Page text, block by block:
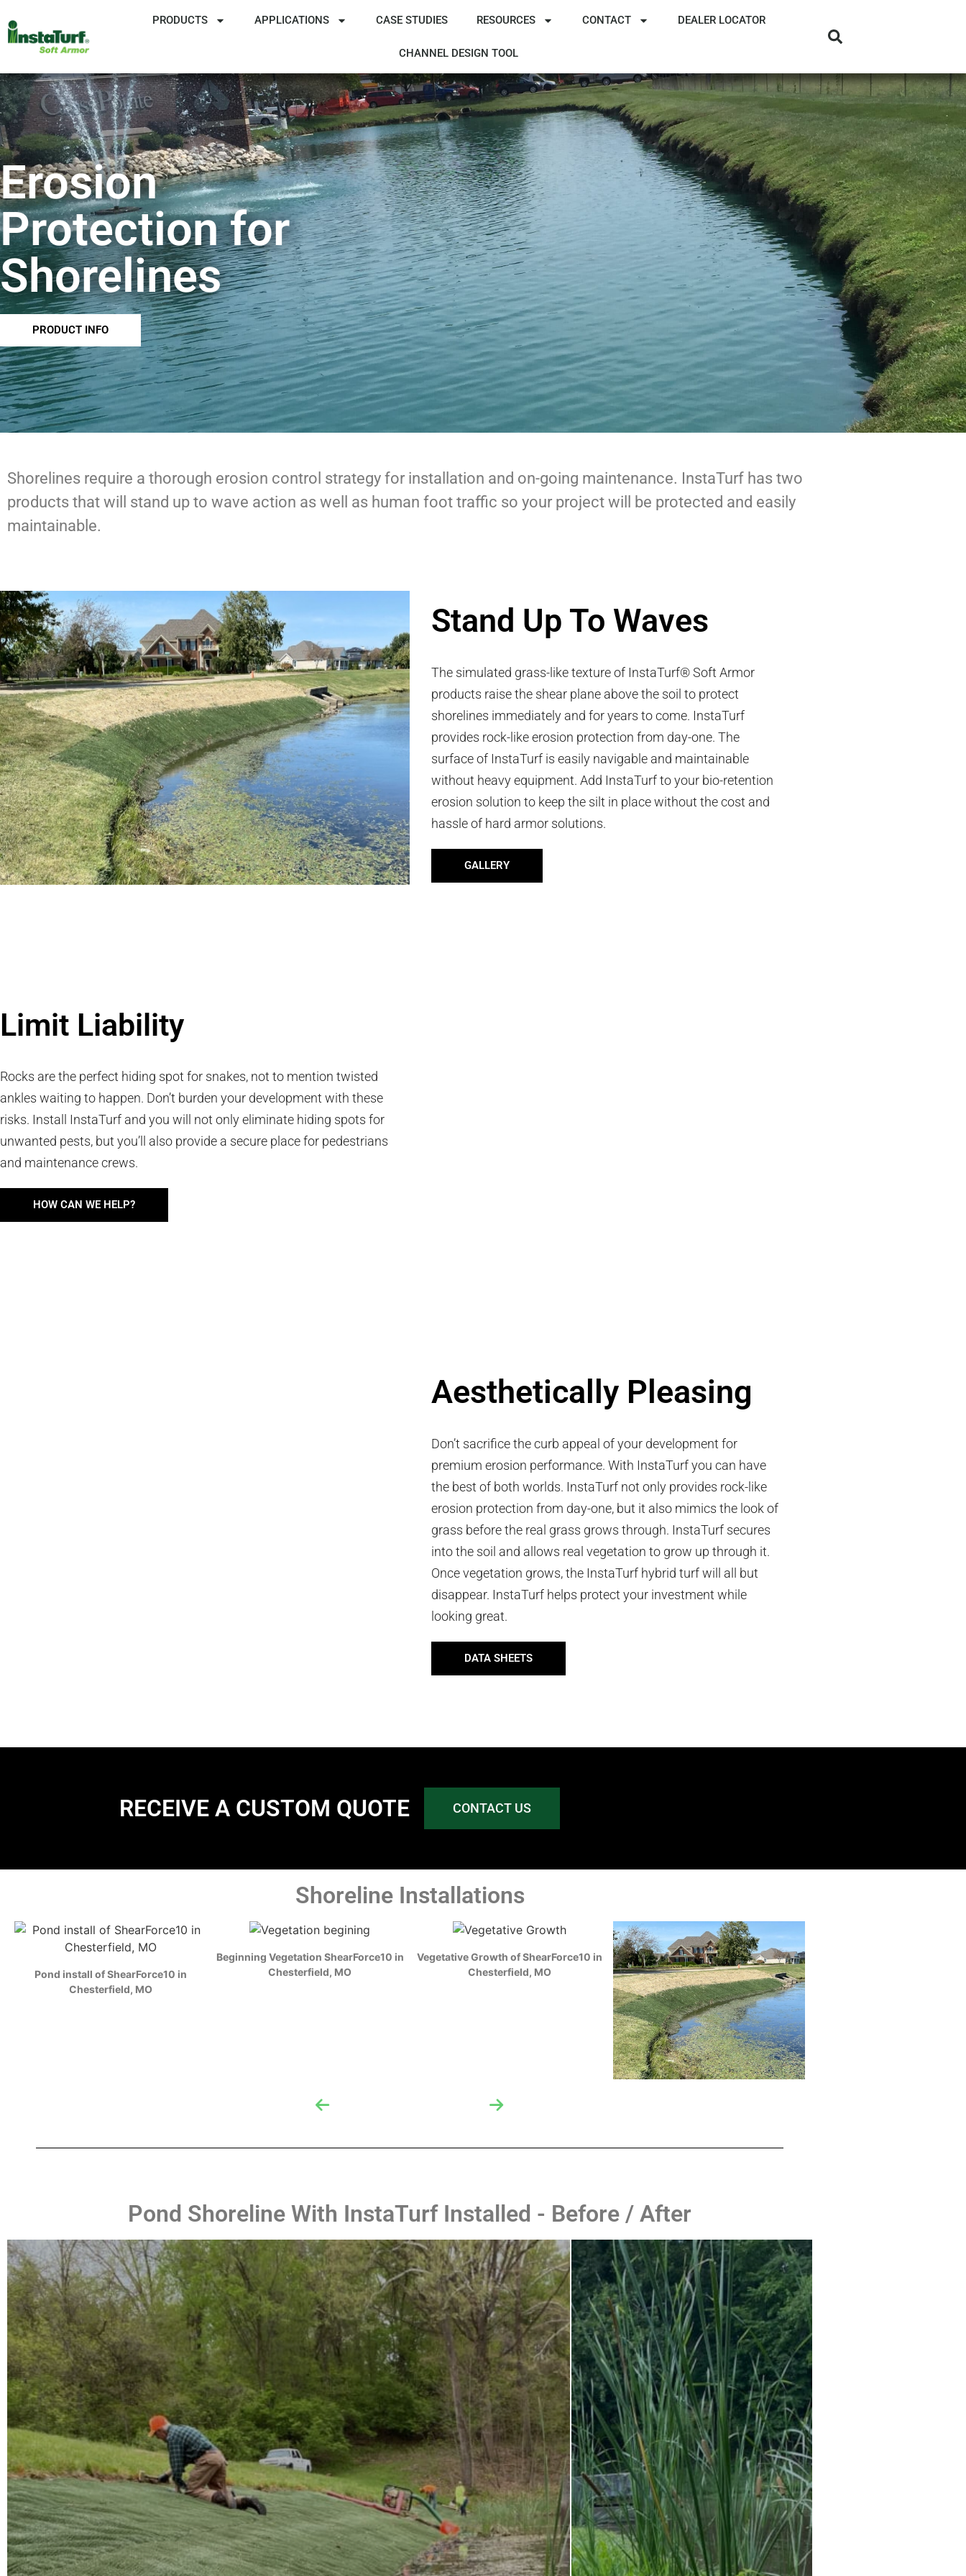
PRODUCTS APPLICATIONS CASE STUDIES RESOURCES CONTACT DEALER LOCATOR
CHANNEL DESIGN TOOL
Erosion
Protection for
Shorelines
PRODUCT INFO
Shorelines require a thorough erosion control strategy for installation and on-going maintenance. InstaTurf has two
products that will stand up to wave action as well as human foot traffic so your project will be protected and easily
maintainable.
Stand Up To Waves
The simulated grass-like texture of InstaTurf® Soft Armor
products raise the shear plane above the soil to protect
shorelines immediately and for years to come. InstaTurf
provides rock-like erosion protection from day-one. The
surface of InstaTurf is easily navigable and maintainable
without heavy equipment. Add InstaTurf to your bio-retention
erosion solution to keep the silt in place without the cost and
hassle of hard armor solutions.
GALLERY
Limit Liability
Rocks are the perfect hiding spot for snakes, not to mention twisted
ankles waiting to happen. Don’t burden your development with these
risks. Install InstaTurf and you will not only eliminate hiding spots for
unwanted pests, but you’ll also provide a secure place for pedestrians
and maintenance crews.
HOW CAN WE HELP?
Aesthetically Pleasing
Don’t sacrifice the curb appeal of your development for
premium erosion performance. With InstaTurf you can have
the best of both worlds. InstaTurf not only provides rock-like
erosion protection from day-one, but it also mimics the look of
grass before the real grass grows through. InstaTurf secures
into the soil and allows real vegetation to grow up through it.
Once vegetation grows, the InstaTurf hybrid turf will all but
disappear. InstaTurf helps protect your investment while
looking great.
DATA SHEETS
RECEIVE A CUSTOM QUOTE CONTACT US
Shoreline Installations
ZOOM
Pond install of ShearForce10 in
Chesterfield, MO
Beginning Vegetation ShearForce10 in
Chesterfield, MO
Vegetative Growth of ShearForce10 in
Chesterfield, MO
ZOOM
Pond Shoreline With InstaTurf Installed - Before / After